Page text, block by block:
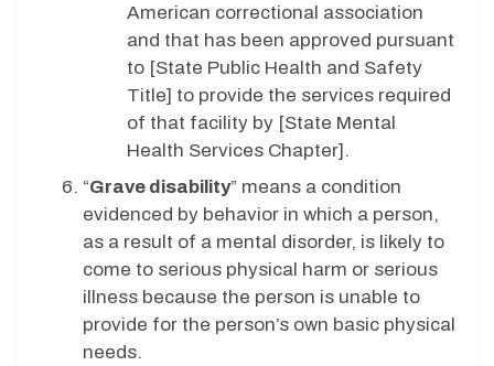
American correctional association
and that has been approved pursuant
to [State Public Health and Safety
Title] to provide the services required
of that facility by [State Mental
Health Services Chapter].
“Grave disability” means a condition
evidenced by behavior in which a person,
as a result of a mental disorder, is likely to
come to serious physical harm or serious
illness because the person is unable to
provide for the person’s own basic physical
needs.